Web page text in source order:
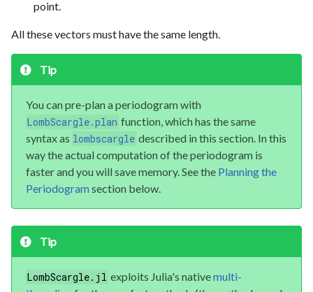
point.
All these vectors must have the same length.
Tip
You can pre-plan a periodogram with
LombScargle.plan function, which has the same
syntax as lombscargle described in this section. In this
way the actual computation of the periodogram is
faster and you will save memory. See the Planning the
Periodogram section below.
Tip
LombScargle.jl exploits Julia's nativemulti-